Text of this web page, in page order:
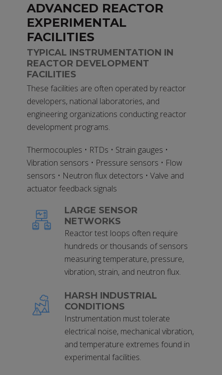
ADVANCED REACTOR
EXPERIMENTAL
FACILITIES
TYPICAL INSTRUMENTATION IN
REACTOR DEVELOPMENT
FACILITIES
These facilities are often operated by reactor
developers, national laboratories, and
engineering organizations conducting reactor
development programs.
Thermocouples • RTDs • Strain gauges •
Vibration sensors • Pressure sensors • Flow
sensors • Neutron flux detectors • Valve and
actuator feedback signals
LARGE SENSOR
NETWORKS
Reactor test loops often require
hundreds or thousands of sensors
measuring temperature, pressure,
vibration, strain, and neutron flux.
HARSH INDUSTRIAL
CONDITIONS
Instrumentation must tolerate
electrical noise, mechanical vibration,
and temperature extremes found in
experimental facilities.